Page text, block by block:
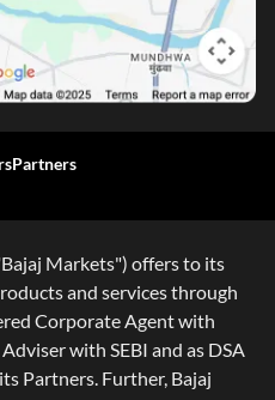
Partners
Markets") offers to its
and services through
Corporate Agent with
with SEBI and as DSA
Partners. Further, Bajaj
approval. Log in to check